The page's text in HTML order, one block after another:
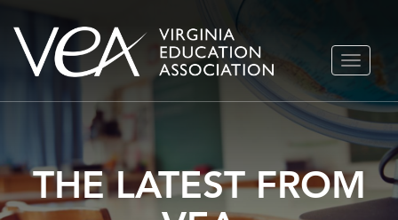
Skip
TOGGLE
THE LATEST FROM